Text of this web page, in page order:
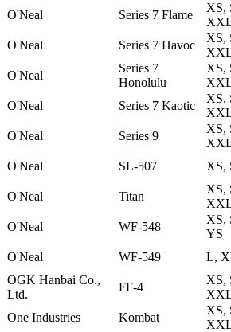
O'Neal
Series 7 Flame
XS,
O'Neal
Series 7 Havoc
XS,
O'Neal
Series 7
Honolulu
XS,
O'Neal
Series 7 Kaotic
XS,
O'Neal
Series 9
XS,
O'Neal
SL-507 XS,
O'Neal
Titan
XS,
O'Neal
WF-548
XS,
YS
O'Neal
WF-549 L,
OGK Hanbai Co.,
Ltd.
FF-4
XS,
One Industries
Kombat
XS,